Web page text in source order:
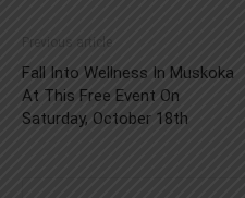
Previous article
Fall Into Wellness In Muskoka
At This Free Event On
Saturday, October 18th